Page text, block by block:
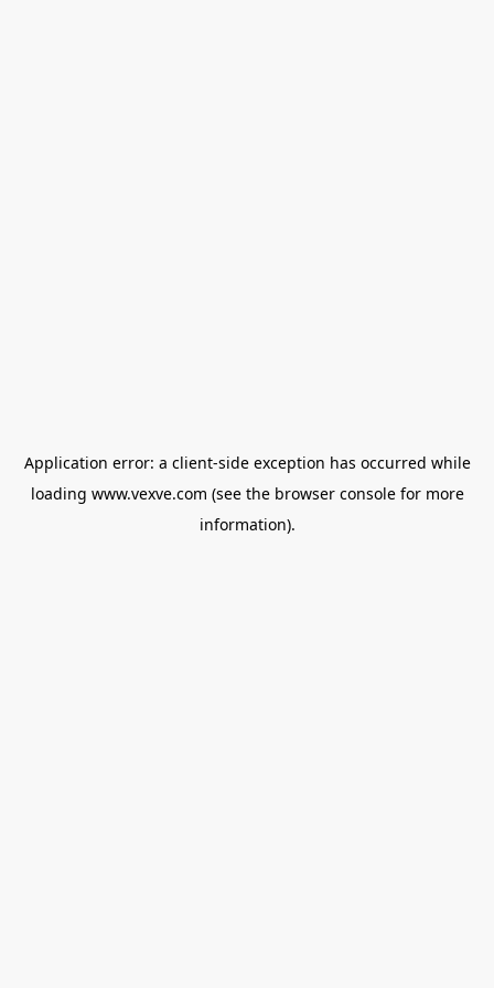
Application error: a client-side exception has occurred while
loading www.vexve.com (see the browser consolefor more
information).